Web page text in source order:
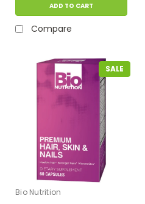
ADD TO CART
Compare
SALE
Bio Nutrition